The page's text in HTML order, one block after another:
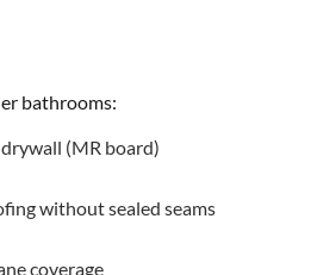
bathrooms:
(MR board)
without sealed seams
coverage